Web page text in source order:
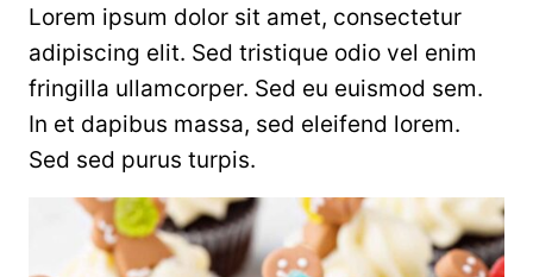
Lorem ipsum dolor sit amet, consectetur
adipiscing elit. Sed tristique odio vel enim
fringilla ullamcorper. Sed eu euismod sem.
In et dapibus massa, sed eleifend lorem.
Sed sed purus turpis.